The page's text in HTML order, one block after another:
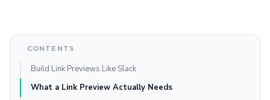
CONTENTS
Build Link Previews Like Slack
What a Link Preview Actually Needs